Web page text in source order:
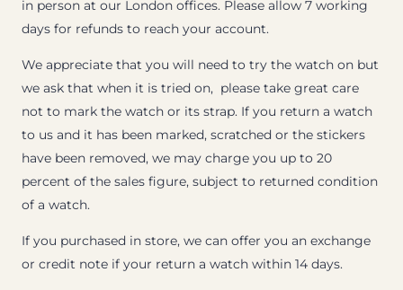
in person at our London offices. Please allow 7 working
days for refunds to reach your account.
We appreciate that you will need to try the watch on but
we ask that when it is tried on, please take great care
not to mark the watch or its strap. If you return a watch
to us and it has been marked, scratched or the stickers
have been removed, we may charge you up to 20
percent of the sales figure, subject to returned condition
of a watch.
If you purchased in store, we can offer you an exchange
or credit note if your return a watch within 14 days.